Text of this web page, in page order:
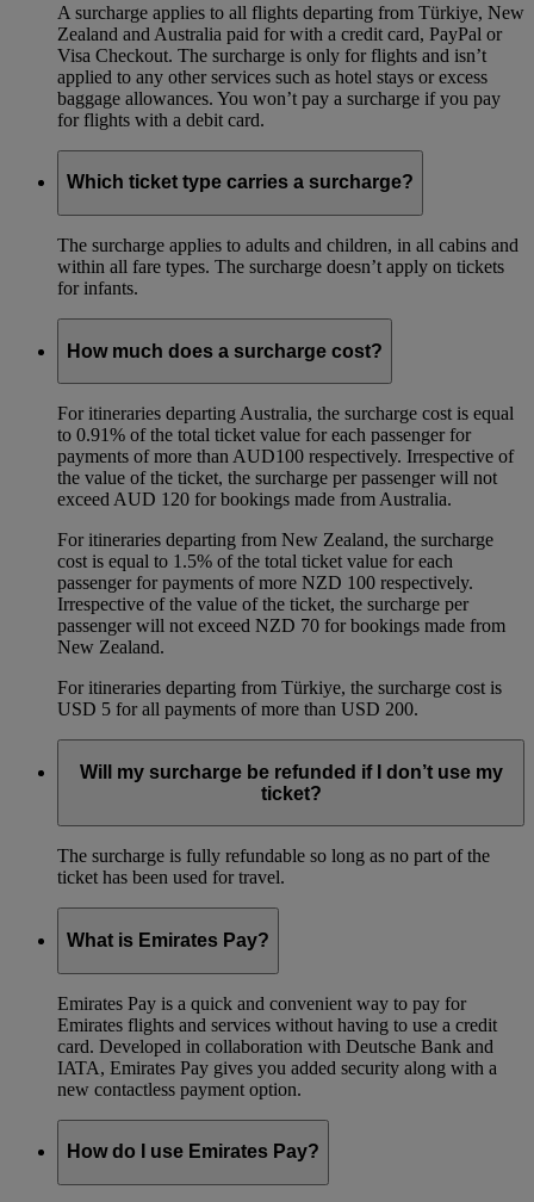
A surcharge applies to all flights departing from Türkiye, New
Zealand and Australia paid for with a credit card, PayPal or
Visa Checkout. The surcharge is only for flights and isn’t
applied to any other services such as hotel stays or excess
baggage allowances. You won’t pay a surcharge if you pay
for flights with a debit card.
Which ticket type carries a surcharge?
The surcharge applies to adults and children, in all cabins and
within all fare types. The surcharge doesn’t apply on tickets
for infants.
How much does a surcharge cost?
For itineraries departing Australia, the surcharge cost is equal
to 0.91% of the total ticket value for each passenger for
payments of more than AUD100 respectively. Irrespective of
the value of the ticket, the surcharge per passenger will not
exceed AUD 120 for bookings made from Australia.
For itineraries departing from New Zealand, the surcharge
cost is equal to 1.5% of the total ticket value for each
passenger for payments of more NZD 100 respectively.
Irrespective of the value of the ticket, the surcharge per
passenger will not exceed NZD 70 for bookings made from
New Zealand.
For itineraries departing from Türkiye, the surcharge cost is
USD 5 for all payments of more than USD 200.
Will my surcharge be refunded if I don’t use my
ticket?
The surcharge is fully refundable so long as no part of the
ticket has been used for travel.
What is Emirates Pay?
Emirates Pay is a quick and convenient way to pay for
Emirates flights and services without having to use a credit
card. Developed in collaboration with Deutsche Bank and
IATA, Emirates Pay gives you added security along with a
new contactless payment option.
How do I use Emirates Pay?